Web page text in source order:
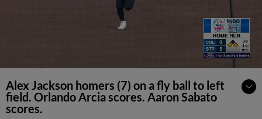
Alex Jackson homers (7) on a fly ball to left
field. Orlando Arcia scores. Aaron Sabato
scores.